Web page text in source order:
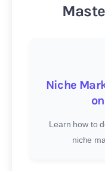
Niche
Learn how to
niche